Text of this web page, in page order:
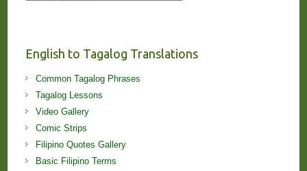
English to Tagalog Translations
Common Tagalog Phrases
Tagalog Lessons
Video Gallery
Comic Strips
Filipino Quotes Gallery
Basic Filipino Terms